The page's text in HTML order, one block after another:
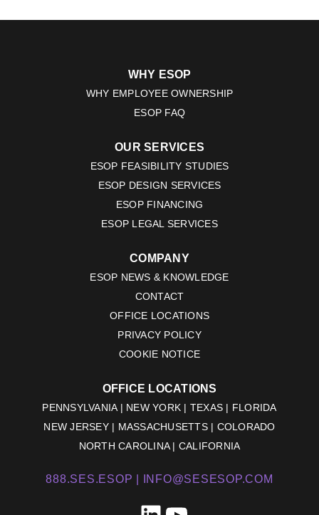
WHY ESOP
WHY EMPLOYEE OWNERSHIP
ESOP FAQ
OUR SERVICES
ESOP FEASIBILITY STUDIES
ESOP DESIGN SERVICES
ESOP FINANCING
ESOP LEGAL SERVICES
COMPANY
ESOP NEWS & KNOWLEDGE
CONTACT
OFFICE LOCATIONS
PRIVACY POLICY
COOKIE NOTICE
OFFICE LOCATIONS
PENNSYLVANIA | NEW YORK | TEXAS | FLORIDA
NEW JERSEY | MASSACHUSETTS | COLORADO
NORTH CAROLINA | CALIFORNIA
888.SES.ESOP | INFO@SESESOP.COM